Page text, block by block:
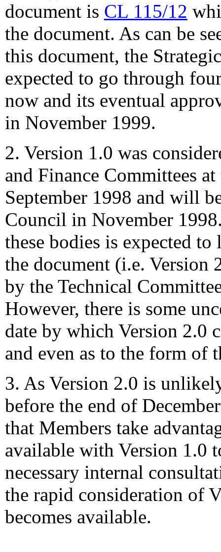
document is CL 115/12
the document. As can be
this document, the
expected to go through
now and its eventual
in November 1999.
2. Version 1.0 was
and Finance Committees
September 1998 and will
Council in November
these bodies is expected
the document (i.e. Version
by the Technical
However, there is some
date by which Version 2.0
and even as to the form of
3. As Version 2.0 is
before the end of
that Members take
available with Version 1.0
necessary internal
the rapid consideration of
becomes available.